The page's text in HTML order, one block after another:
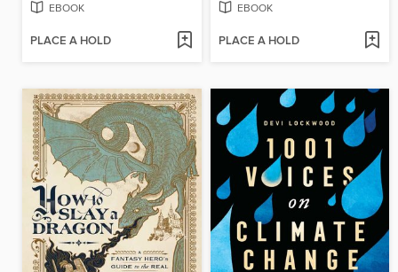
EBOOK
PLACE A HOLD
EBOOK
PLACE A HOLD